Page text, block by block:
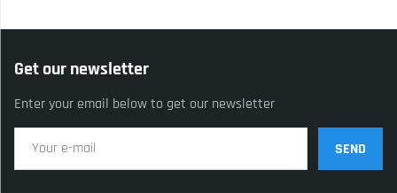
Get our newsletter
Enter your email below to get our newsletter
SEND